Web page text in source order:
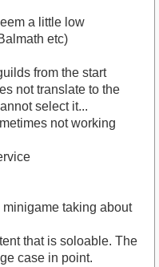
a little low
etc)
from the start
not translate to the
select it...
not working
taking about
that is soloable. The
case in point.